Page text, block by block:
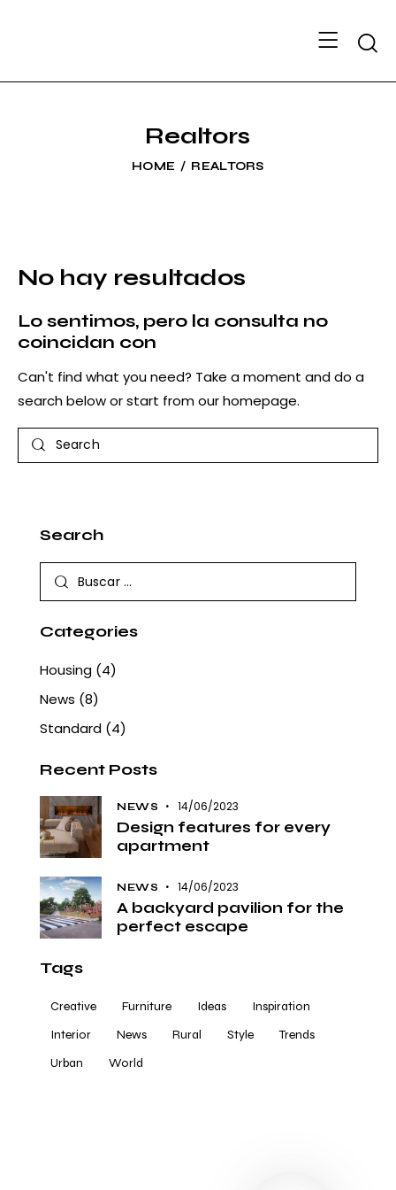
Realtors
HOME REALTORS
No hay resultados
Lo sentimos, pero la consulta no
coincidan con
Can't find what you need? Take a moment and do a
search below or start fromour homepage.
Search
Search
Buscar:
Categories
Housing (4)
News (8)
Standard (4)
Recent Posts
NEWS 14/06/2023
Design features for every
apartment
NEWS 14/06/2023
A backyard pavilion for the
perfect escape
Tags
Creative Furniture Ideas
Inspiration
Interior
News Rural Style
Trends
Urban
World